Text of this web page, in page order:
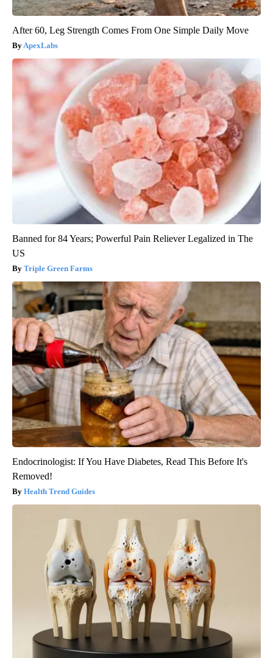
After 60, Leg Strength Comes From One Simple Daily Move
ApexLabs
Banned for 84 Years; Powerful Pain Reliever Legalized in The
US
Triple Green Farms
Endocrinologist: If You Have Diabetes, Read This Before It's
Removed!
Health Trend Guides